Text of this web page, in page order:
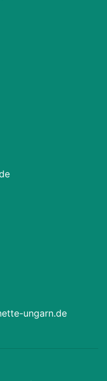
ungarn.de